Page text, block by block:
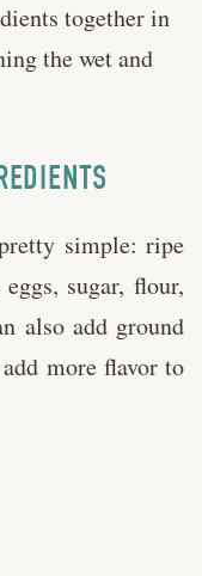
together in
the wet and
simple: ripe
sugar, flour,
also add ground
more flavor to